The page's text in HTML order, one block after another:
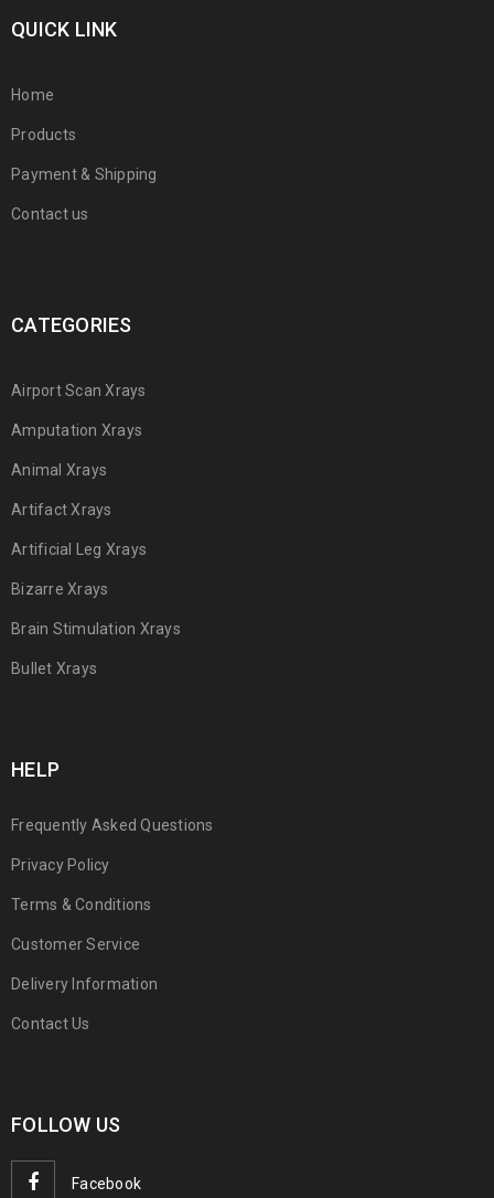
QUICK LINK
Home
Products
Payment & Shipping
Contact us
CATEGORIES
Airport Scan Xrays
Amputation Xrays
Animal Xrays
Artifact Xrays
Artificial Leg Xrays
Bizarre Xrays
Brain Stimulation Xrays
Bullet Xrays
HELP
Frequently Asked Questions
Privacy Policy
Terms & Conditions
Customer Service
Delivery Information
Contact Us
FOLLOW US
Facebook